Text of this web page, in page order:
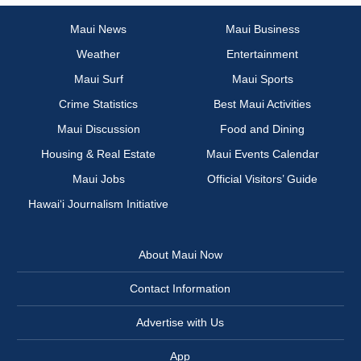
Maui News
Maui Business
Weather
Entertainment
Maui Surf
Maui Sports
Crime Statistics
Best Maui Activities
Maui Discussion
Food and Dining
Housing & Real Estate
Maui Events Calendar
Maui Jobs
Official Visitors’ Guide
Hawai‘i Journalism Initiative
About Maui Now
Contact Information
Advertise with Us
App